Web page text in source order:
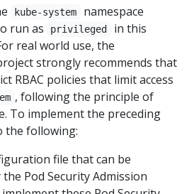
kube-system
namespace
run as
privileged
in this
real world use, the
strongly recommends that
RBAC policies that limit access
, following the principle of
To implement the preceding
the following:
file that can be
Pod Security Admission